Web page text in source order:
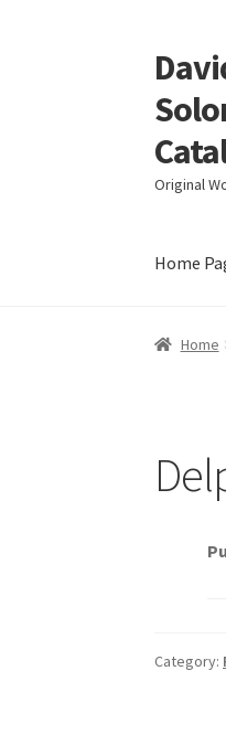
Skip
to
Skip
to
content
Original
Home
Home
Category: